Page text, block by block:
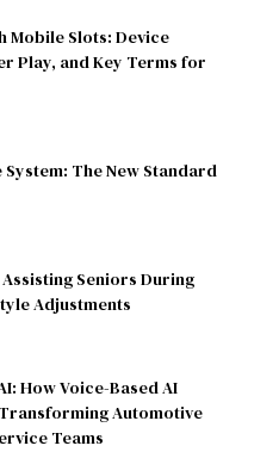
Mobile Slots: Device
Play, and Key Terms for
The New Standard
Seniors During
Adjustments
How Voice-Based AI
Automotive
Teams